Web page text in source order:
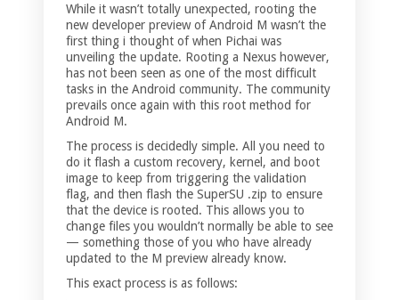
While it wasn’t totally unexpected, rooting the
new developer preview of Android M wasn’t the
first thing i thought of when Pichai was
unveiling the update. Rooting a Nexus however,
has not been seen as one of the most difficult
tasks in the Android community. The community
prevails once again with this root method for
Android M.
The process is decidedly simple. All you need to
do it flash a custom recovery, kernel, and boot
image to keep from triggering the validation
flag, and then flash the SuperSU .zip to ensure
that the device is rooted. This allows you to
change files you wouldn’t normally be able to see
— something those of you who have already
updated to the M preview already know.
This exact process is as follows: